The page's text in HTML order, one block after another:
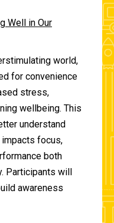
Well in Our
world,
for convenience
stress,
wellbeing. This
understand
impacts focus,
both
Participants will
awareness